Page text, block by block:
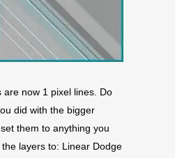
are now 1 pixel lines. Do
did with the bigger
them to anything you
layers to: Linear Dodge